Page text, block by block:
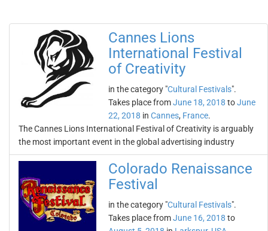
Cannes Lions
International Festival
of Creativity
in the category "Cultural Festivals".
Takes place fromJune 18, 2018 toJune
22, 2018 in Cannes, France.
The Cannes Lions International Festival of Creativity is arguably
the most important event in the global advertising industry
Colorado Renaissance
Festival
in the category "Cultural Festivals".
Takes place fromJune 16, 2018 to